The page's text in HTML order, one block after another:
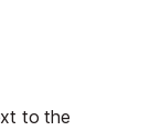
to the